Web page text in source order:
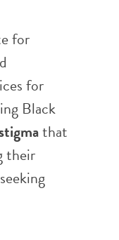
for
for
Black
that
their